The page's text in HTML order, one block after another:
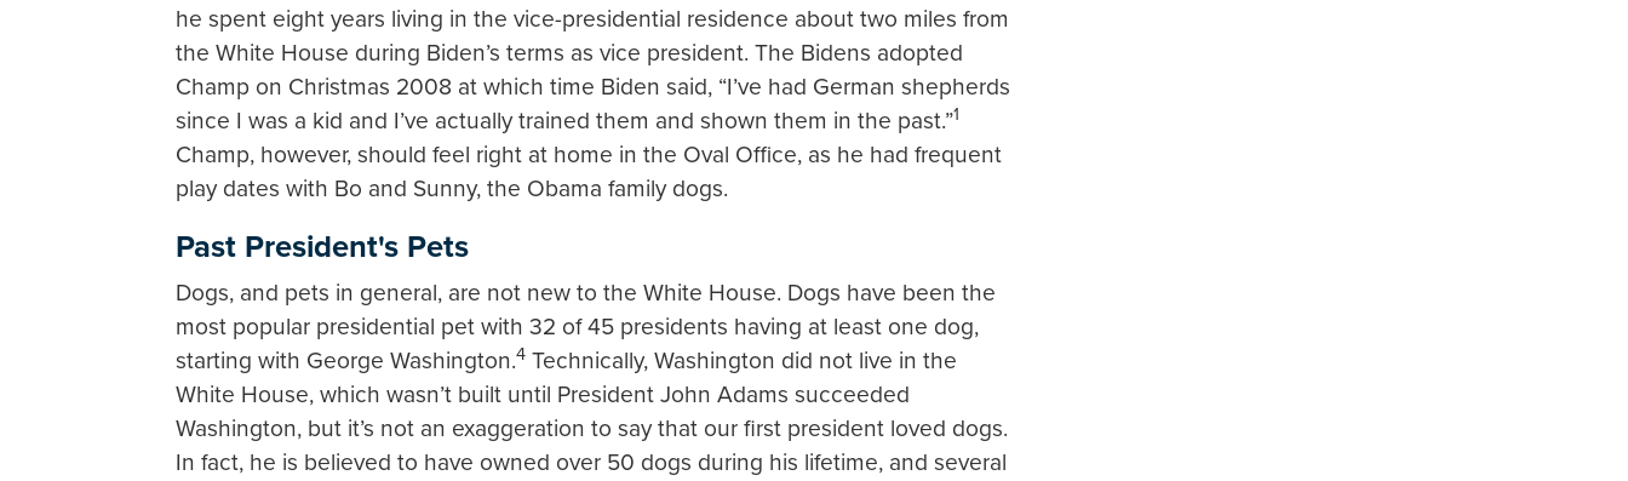
he spent eight years living in the vice-presidential residence about two miles from
the White House during Biden’s terms as vice president. The Bidens adopted
Champ on Christmas 2008 at which time Biden said, “I’ve had German shepherds
since I was a kid and I’ve actually trained them and shown them in the past.”1
Champ, however, should feel right at home in the Oval Office, as he had frequent
play dates with Bo and Sunny, the Obama family dogs.
Past President's Pets
Dogs, and pets in general, are not new to the White House. Dogs have been the
most popular presidential pet with 32 of 45 presidents having at least one dog,
starting with George Washington.4 Technically, Washington did not live in the
White House, which wasn’t built until President John Adams succeeded
Washington, but it’s not an exaggeration to say that our first president loved dogs.
In fact, he is believed to have owned over 50 dogs during his lifetime, and several